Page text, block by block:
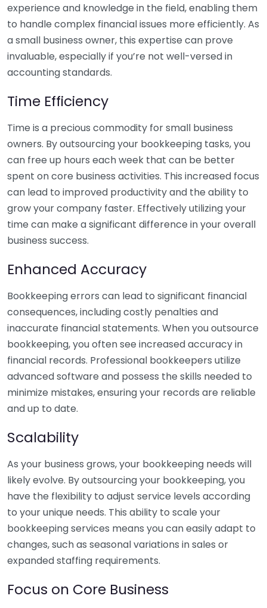
experience and knowledge in the field, enabling them
to handle complex financial issues more efficiently. As
a small business owner, this expertise can prove
invaluable, especially if you’re not well-versed in
accounting standards.
Time Efficiency
Time is a precious commodity for small business
owners. By outsourcing your bookkeeping tasks, you
can free up hours each week that can be better
spent on core business activities. This increased focus
can lead to improved productivity and the ability to
grow your company faster. Effectively utilizing your
time can make a significant difference in your overall
business success.
Enhanced Accuracy
Bookkeeping errors can lead to significant financial
consequences, including costly penalties and
inaccurate financial statements. When you outsource
bookkeeping, you often see increased accuracy in
financial records. Professional bookkeepers utilize
advanced software and possess the skills needed to
minimize mistakes, ensuring your records are reliable
and up to date.
Scalability
As your business grows, your bookkeeping needs will
likely evolve. By outsourcing your bookkeeping, you
have the flexibility to adjust service levels according
to your unique needs. This ability to scale your
bookkeeping services means you can easily adapt to
changes, such as seasonal variations in sales or
expanded staffing requirements.
Focus on Core Business